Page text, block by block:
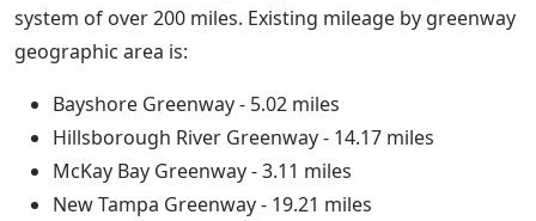
system of over 200 miles. Existing mileage by greenway
geographic area is:
Bayshore Greenway - 5.02 miles
Hillsborough River Greenway - 14.17 miles
McKay Bay Greenway - 3.11 miles
New Tampa Greenway - 19.21 miles